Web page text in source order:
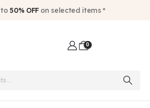
to 50% OFFon selected items *
0